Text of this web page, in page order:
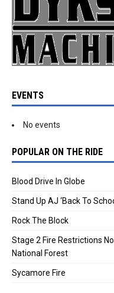
EVENTS
No events
POPULAR ON THE RIDE
Blood Drive In Globe
Stand Up AJ ‘Back To
Rock The Block
Stage 2 Fire Restrictions
National Forest
Sycamore Fire